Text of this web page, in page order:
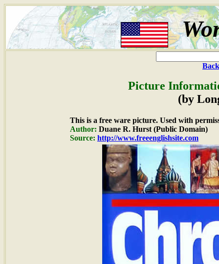
Picture
(by
This is a free ware picture. Used with
Author: Duane R. Hurst (Public Domain)
Source: http://www.freeenglishsite.com